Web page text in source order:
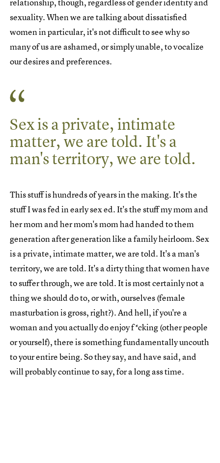
relationship, though, regardless of gender identity and
sexuality. When we are talking about dissatisfied
women in particular, it's not difficult to see why so
many of us are ashamed, or simply unable, to vocalize
our desires and preferences.
Sex is a private, intimate
matter, we are told. It's a
man's territory, we are told.
This stuff is hundreds of years in the making. It's the
stuff I was fed in early sex ed. It's the stuff my mom and
her mom and her mom's mom had handed to them
generation after generation like a family heirloom. Sex
is a private, intimate matter, we are told. It's a man's
territory, we are told. It's a dirty thing that women have
to suffer through, we are told. It is most certainly not a
thing we should do to, or with, ourselves (female
masturbation is gross, right?). And hell, if you're a
woman and you actually do enjoy f*cking (other people
or yourself), there is something fundamentally uncouth
to your entire being. So they say, and have said, and
will probably continue to say, for a long ass time.